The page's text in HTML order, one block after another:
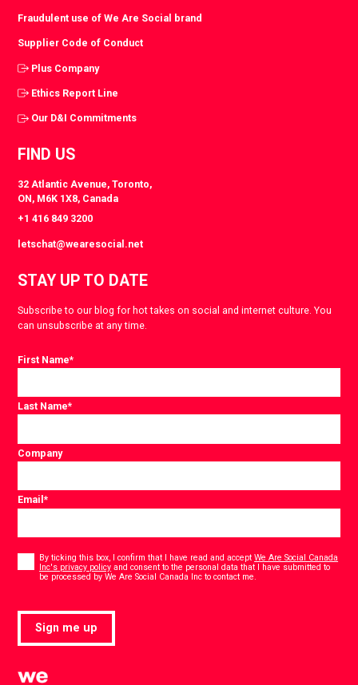
Fraudulent use of We Are Social brand
Supplier Code of Conduct
Plus Company
Ethics Report Line
Our D&I Commitments
FIND US
32 Atlantic Avenue, Toronto,
ON, M6K 1X8, Canada
+1 416 849 3200
letschat@wearesocial.net
STAY UP TO DATE
Subscribe to our blog for hot takes on social and internet culture. You
can unsubscribe at any time.
First Name*
Last Name*
Company
Email*
Consent
By ticking this box, I confirm that I have read and acceptWe Are Social Canada
Inc's privacy policy and consent to the personal data that I have submitted to
be processed by We Are Social Canada Inc to contact me.
Sign me up